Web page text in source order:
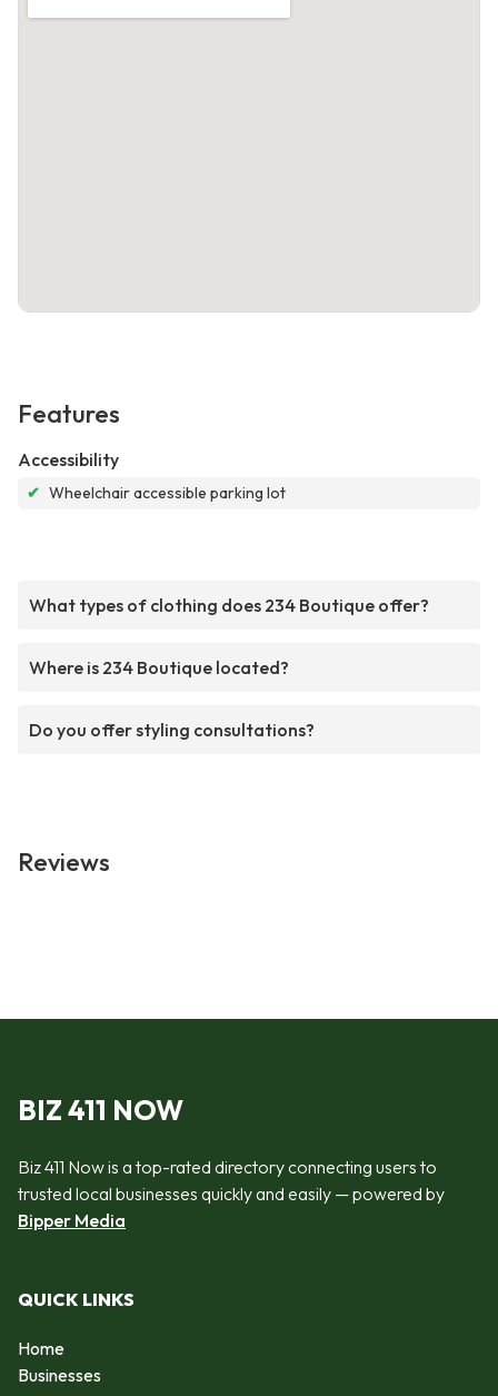
Features
Accessibility
✔ Wheelchair accessible parking lot
What types of clothing does 234 Boutique offer?
Where is 234 Boutique located?
Do you offer styling consultations?
Reviews
BIZ 411 NOW
Biz 411 Now is a top-rated directory connecting users to
trusted local businesses quickly and easily — powered by
Bipper Media
QUICK LINKS
Home
Businesses